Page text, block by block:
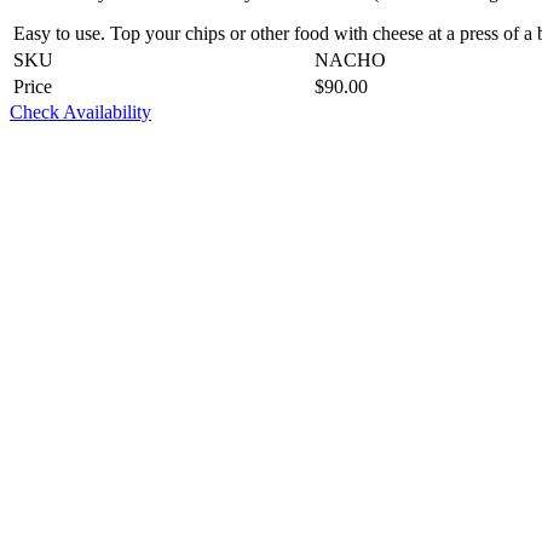
Easy to use. Top your chips or other food with cheese at a press of a
SKU
NACHO
Price
$90.00
Check Availability